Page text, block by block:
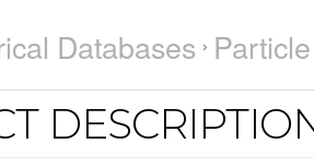
Databases